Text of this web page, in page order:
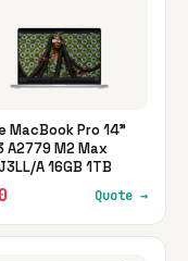
MacBook Pro 14"
A2779 M2 Max
A 16GB 1TB
Quote →